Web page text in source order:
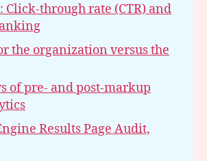
Click-through rate (CTR) and
the organization versus the
of pre- and post-markup
Results Page Audit,